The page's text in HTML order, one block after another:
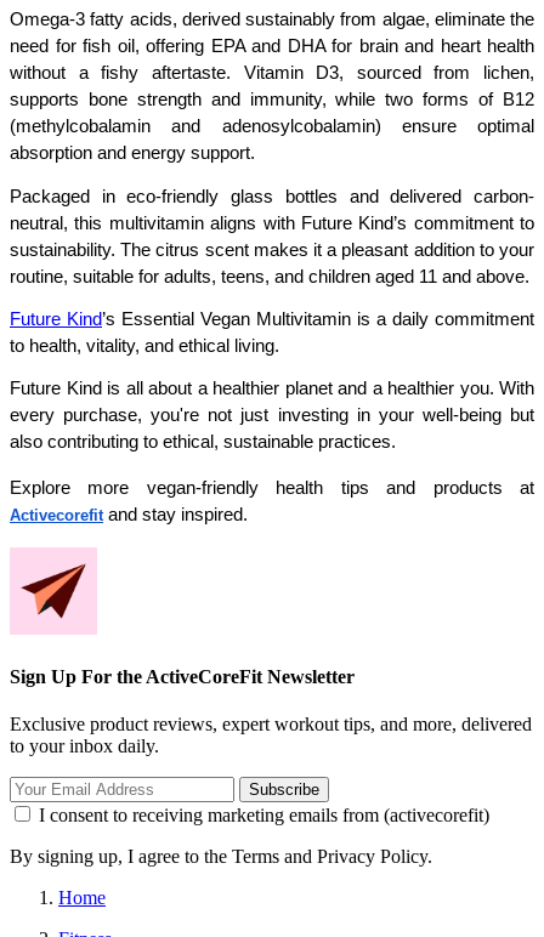
Omega-3 fatty acids, derived sustainably from algae, eliminate the
need for fish oil, offering EPA and DHA for brain and heart health
without a fishy aftertaste. Vitamin D3, sourced from lichen,
supports bone strength and immunity, while two forms of B12
(methylcobalamin and adenosylcobalamin) ensure optimal
absorption and energy support.
Packaged in eco-friendly glass bottles and delivered carbon-
neutral, this multivitamin aligns with Future Kind’s commitment to
sustainability. The citrus scent makes it a pleasant addition to your
routine, suitable for adults, teens, and children aged 11 and above.
Future Kind’s Essential Vegan Multivitamin is a daily commitment
to health, vitality, and ethical living.
Future Kind is all about a healthier planet and a healthier you. With
every purchase, you're not just investing in your well-being but
also contributing to ethical, sustainable practices.
Activecorefit and stay inspired.
Sign Up For the ActiveCoreFit Newsletter
Exclusive product reviews, expert workout tips, and more, delivered
to your inbox daily.
Subscribe
I consent to receiving marketing emails from (activecorefit)
By signing up, I agree to the Terms and Privacy Policy.
Home